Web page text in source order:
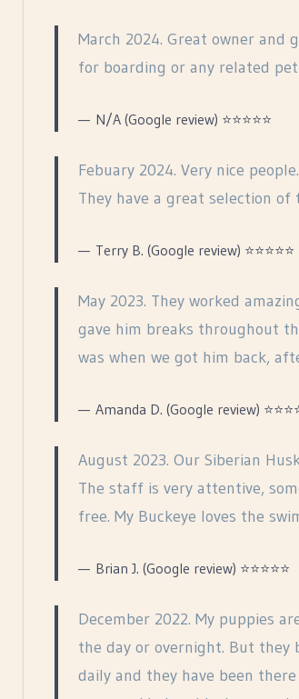
March 2024. Great owner
for boarding or any related pet
N/A (Google review) ⭐⭐⭐⭐⭐
Febuary 2024. Very nice
They have a great selection of
Terry B. (Google review) ⭐⭐⭐⭐⭐
May 2023. They worked
gave him breaks throughout
was when we got him back,
Amanda D. (Google review)
August 2023. Our Siberian
The staff is very attentive,
free. My Buckeye loves the
Brian J. (Google review) ⭐⭐⭐⭐⭐
December 2022. My puppies
the day or overnight. But they
daily and they have been